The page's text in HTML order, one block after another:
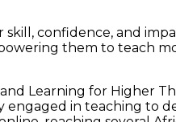
confidence, and
them to teach
Learning for Higher
in teaching to